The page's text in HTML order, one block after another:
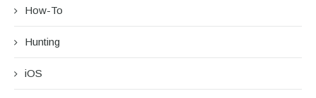
How-To
Hunting
iOS